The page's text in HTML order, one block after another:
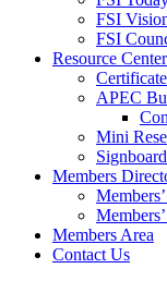
FSI
FSI
Resource Center
APEC
Mini
Members
Members Area
Contact Us